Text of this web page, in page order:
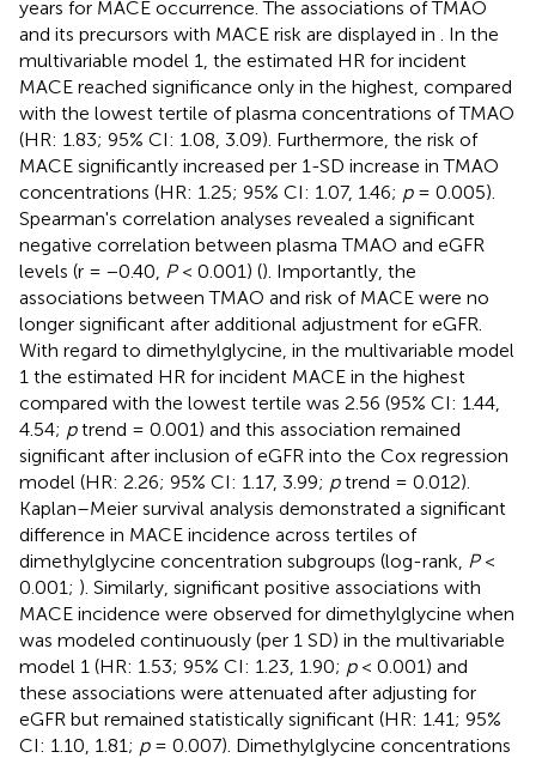
years for MACE occurrence. The associations of TMAO
and its precursors with MACE risk are displayed in
. In the
multivariable model 1, the estimated HR for incident
MACE reached significance only in the highest, compared
with the lowest tertile of plasma concentrations of TMAO
(HR: 1.83; 95% CI: 1.08, 3.09). Furthermore, the risk of
MACE significantly increased per 1-SD increase in TMAO
concentrations (HR: 1.25; 95% CI: 1.07, 1.46; p= 0.005).
Spearman's correlation analyses revealed a significant
negative correlation between plasma TMAO and eGFR
levels (r = −0.40, P< 0.001) (). Importantly, the
associations between TMAO and risk of MACE were no
longer significant after additional adjustment for eGFR.
With regard to dimethylglycine, in the multivariable model
1 the estimated HR for incident MACE in the highest
compared with the lowest tertile was 2.56 (95% CI: 1.44,
4.54; ptrend = 0.001) and this association remained
significant after inclusion of eGFR into the Cox regression
model (HR: 2.26; 95% CI: 1.17, 3.99; ptrend = 0.012).
Kaplan–Meier survival analysis demonstrated a significant
difference in MACE incidence across tertiles of
dimethylglycine concentration subgroups (log-rank, P<
0.001; ). Similarly, significant positive associations with
MACE incidence were observed for dimethylglycine when
was modeled continuously (per 1 SD) in the multivariable
model 1 (HR: 1.53; 95% CI: 1.23, 1.90; p< 0.001) and
these associations were attenuated after adjusting for
eGFR but remained statistically significant (HR: 1.41; 95%
CI: 1.10, 1.81; p= 0.007). Dimethylglycine concentrations